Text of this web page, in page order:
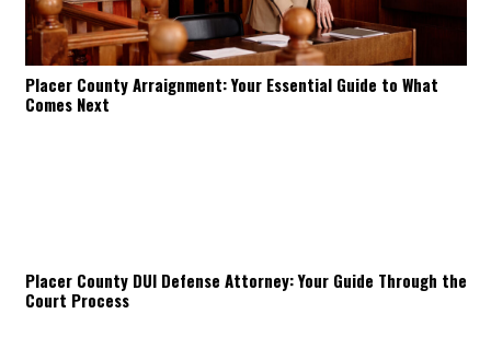
Placer County Arraignment: Your Essential Guide to What
Comes Next
Placer County DUI Defense Attorney: Your Guide Through the
Court Process